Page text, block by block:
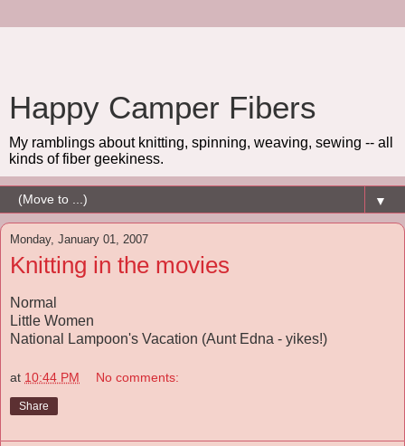
Happy Camper Fibers
My ramblings about knitting, spinning, weaving, sewing -- all
kinds of fiber geekiness.
▼
Monday, January 01, 2007
Knitting in the movies
Normal
Little Women
National Lampoon's Vacation (Aunt Edna - yikes!)
at 10:44 PM No comments:
Share